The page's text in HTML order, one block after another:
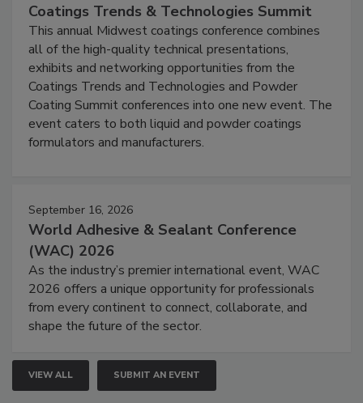
Coatings Trends & Technologies Summit
This annual Midwest coatings conference combines
all of the high-quality technical presentations,
exhibits and networking opportunities from the
Coatings Trends and Technologies and Powder
Coating Summit conferences into one new event. The
event caters to both liquid and powder coatings
formulators and manufacturers.
September 16, 2026
World Adhesive & Sealant Conference
(WAC) 2026
As the industry’s premier international event, WAC
2026 offers a unique opportunity for professionals
from every continent to connect, collaborate, and
shape the future of the sector.
VIEW ALL SUBMIT AN EVENT